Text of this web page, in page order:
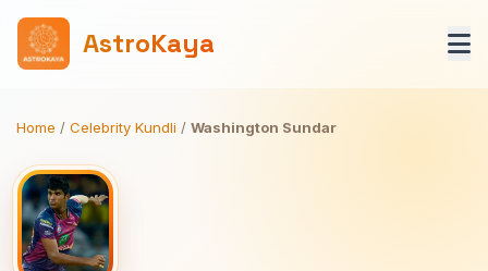
AstroKaya
Home / Celebrity Kundli / Washington Sundar